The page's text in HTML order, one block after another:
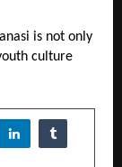
is not only
culture